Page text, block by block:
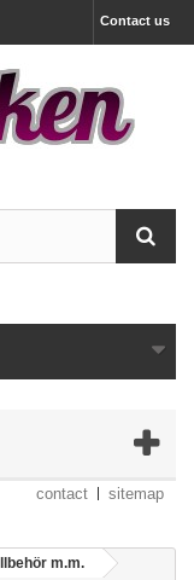
Contact us
contact sitemap
m.m.